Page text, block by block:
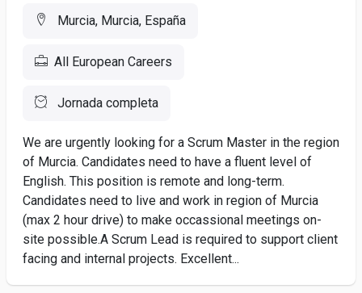
Murcia, Murcia, España
All European Careers
Jornada completa
We are urgently looking for a Scrum Master in the region
of Murcia. Candidates need to have a fluent level of
English. This position is remote and long-term.
Candidates need to live and work in region of Murcia
(max 2 hour drive) to make occassional meetings on-
site possible.A Scrum Lead is required to support client
facing and internal projects. Excellent...